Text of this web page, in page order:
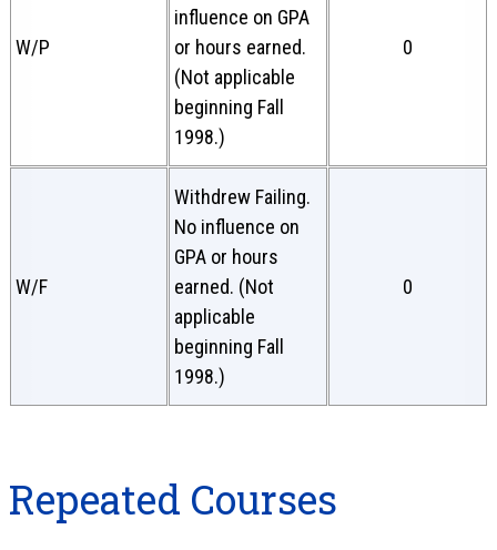
W/P
influence on GPA
or hours earned.
(Not applicable
beginning Fall
1998.)
0
W/F
Withdrew Failing.
No influence on
GPA or hours
earned. (Not
applicable
beginning Fall
1998.)
0
Repeated Courses